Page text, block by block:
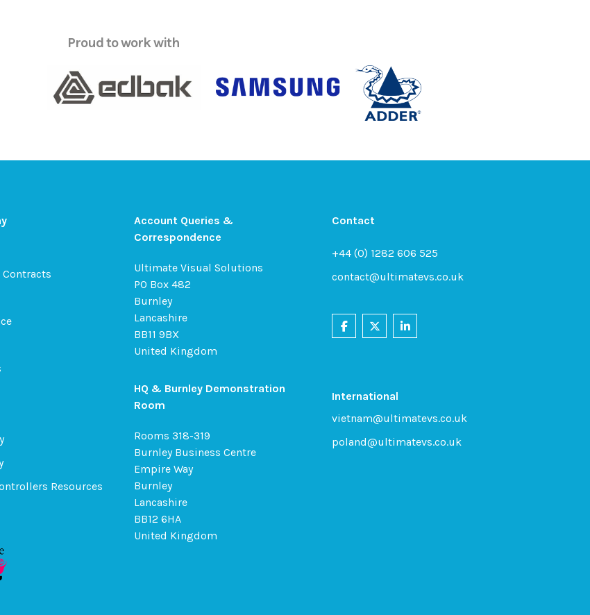
Proud to work with
Contracts
Resources
Account Queries &
Correspondence
Ultimate Visual Solutions
PO Box 482
Burnley
Lancashire
BB11 9BX
United Kingdom
HQ & Burnley Demonstration
Room
Rooms 318-319
Burnley Business Centre
Empire Way
Burnley
Lancashire
BB12 6HA
United Kingdom
Contact
+44 (0) 1282 606 525
contact@ultimatevs.co.uk
International
vietnam@ultimatevs.co.uk
poland@ultimatevs.co.uk